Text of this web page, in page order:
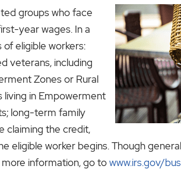
groups who face
year wages. In a
eligible workers:
veterans, including
Zones or Rural
living in Empowerment
long-term family
claiming the credit,
worker begins. Though
information, go towww.irs.gov/